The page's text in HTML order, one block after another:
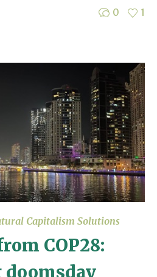
0 1
Capitalism Solutions
COP28: